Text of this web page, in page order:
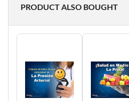
PRODUCT ALSO BOUGHT